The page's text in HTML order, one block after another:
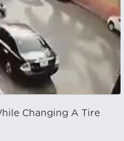
Changing A Tire